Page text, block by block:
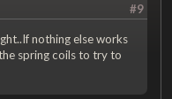
#9
nothing else works
spring coils to try to